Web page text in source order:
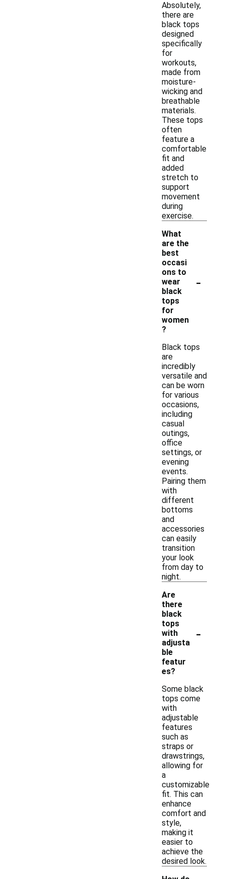
Absolutely,
there are
black tops
designed
specifically
for
workouts,
made from
moisture-
wicking and
breathable
materials.
These tops
often
feature a
comfortable
fit and
added
stretch to
support
movement
during
exercise.
What
are the
best
occasi
ons to
wear
black
tops
for
women
?
-
Black tops
are
incredibly
versatile and
can be worn
for various
occasions,
including
casual
outings,
office
settings, or
evening
events.
Pairing them
with
different
bottoms
and
accessories
can easily
transition
your look
from day to
night.
Are
there
black
tops
with
adjusta
ble
featur
es?
-
Some black
tops come
with
adjustable
features
such as
straps or
drawstrings,
allowing for
a
customizable
fit. This can
enhance
comfort and
style,
making it
easier to
achieve the
desired look.